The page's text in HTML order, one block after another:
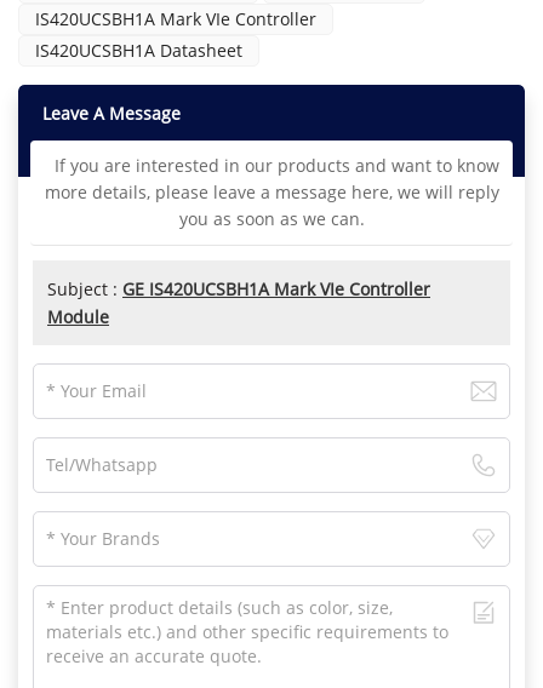
IS420UCSBH1A Mark VIe Controller
IS420UCSBH1A Datasheet
Leave A Message
If you are interested in our products and want to know
more details, please leave a message here, we will reply
you as soon as we can.
Subject : GE IS420UCSBH1A Mark VIe Controller
Module